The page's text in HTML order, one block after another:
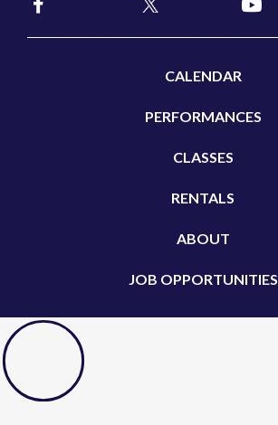
CALENDAR
PERFORMANCES
CLASSES
RENTALS
ABOUT
JOB OPPORTUNITIES